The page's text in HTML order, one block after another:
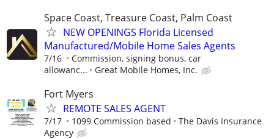
Space Coast, Treasure Coast, Palm Coast
NEW OPENINGS Florida Licensed
Manufactured/Mobile Home Sales Agents
7/16
Commission, signing bonus, car
allowanc...
Great Mobile Homes, Inc.
Fort Myers
REMOTE SALES AGENT
7/17 1099 Commission based
The Davis Insurance
Agency